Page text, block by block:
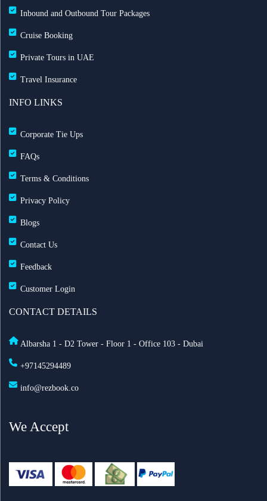
Inbound and Outbound Tour Packages
Cruise Booking
Private Tours in UAE
Travel Insurance
INFO LINKS
Corporate Tie Ups
FAQs
Terms & Conditions
Privacy Policy
Blogs
Contact Us
Feedback
Customer Login
CONTACT DETAILS
Albarsha 1 - D2 Tower - Floor 1 - Office 103 - Dubai
+97145294489
info@rezbook.co
We Accept